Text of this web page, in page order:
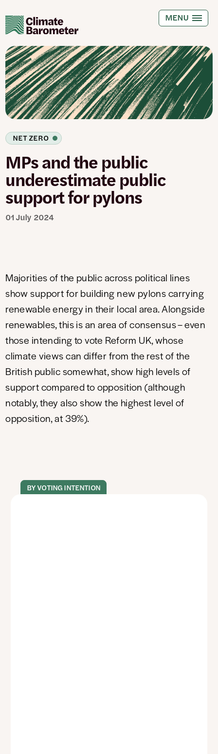
to
main
content
MENU
NET ZERO
MPs and the public
underestimate public
support for pylons
01 July 2024
Majorities of the public across political lines
show support for building new pylons carrying
renewable energy in their local area. Alongside
renewables, this is an area of consensus – even
those intending to vote Reform UK, whose
climate views can differ from the rest of the
British public somewhat, show high levels of
support compared to opposition (although
notably, they also show the highest level of
opposition, at 39%).
BY VOTING INTENTION